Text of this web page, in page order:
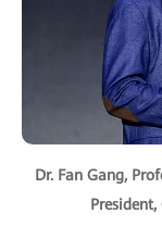
Dr. Fan Gang,